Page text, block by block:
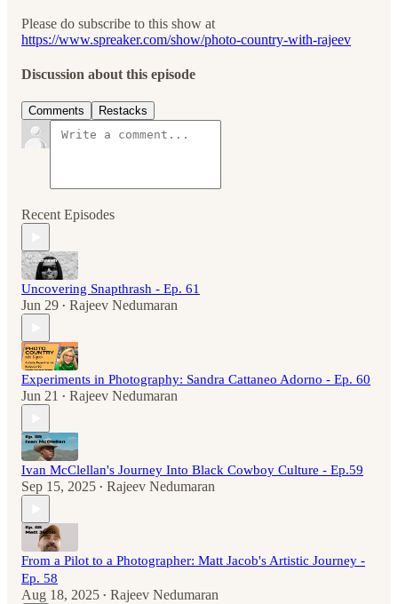
Please do subscribe to this show at
https://www.spreaker.com/show/photo-country-with-rajeev
Discussion about this episode
Comments Restacks
Recent Episodes
Uncovering Snapthrash - Ep. 61
Jun 29 • Rajeev Nedumaran
Experiments in Photography: Sandra Cattaneo Adorno - Ep. 60
Jun 21 • Rajeev Nedumaran
Ivan McClellan's Journey Into Black Cowboy Culture - Ep.59
Sep 15, 2025 • Rajeev Nedumaran
From a Pilot to a Photographer: Matt Jacob's Artistic Journey -
Ep. 58
Aug 18, 2025 • Rajeev Nedumaran